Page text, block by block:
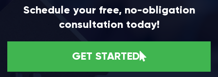
Schedule your free, no-obligation
consultation today!
GET STARTED